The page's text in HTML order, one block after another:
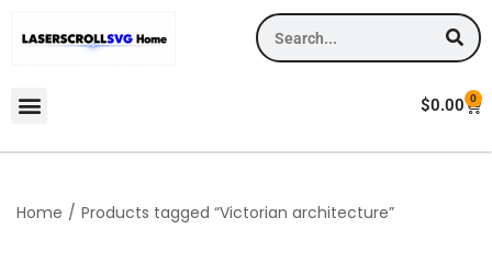
$0.00 0
Home / Products tagged “Victorian architecture”